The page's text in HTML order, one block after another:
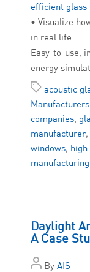
efficient glass
• Visualize
in real life
Easy-to-use,
energy
acoustic
Manufacturers
companies,
manufacturer,
windows,
Daylight
A Case
By AIS